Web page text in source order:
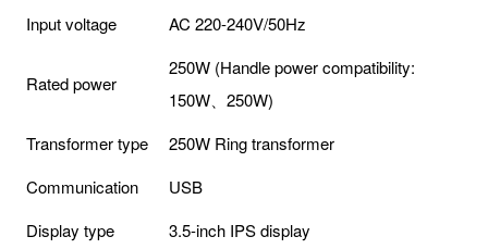
Input voltage AC 220-240V/50Hz
Rated power
250W (Handle power compatibility:
150W、250W)
Transformer type
250W Ring transformer
Communication
USB
Display type
3.5-inch IPS display